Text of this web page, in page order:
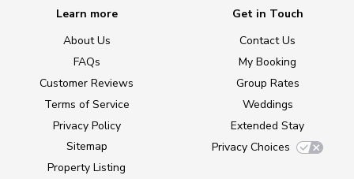
Learn more
About Us
FAQs
Customer Reviews
Terms of Service
Privacy Policy
Sitemap
Property Listing
Get in Touch
Contact Us
My Booking
Group Rates
Weddings
Extended Stay
Privacy Choices